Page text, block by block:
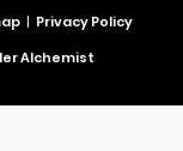
| Privacy Policy
Alchemist